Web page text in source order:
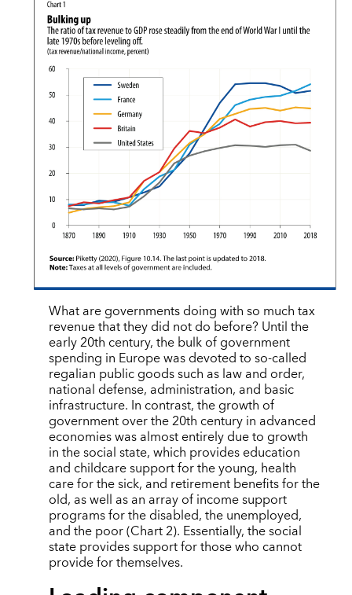
What are governments doing with so much tax
revenue that they did not do before? Until the
early 20th century, the bulk of government
spending in Europe was devoted to so-called
regalian public goods such as law and order,
national defense, administration, and basic
infrastructure. In contrast, the growth of
government over the 20th century in advanced
economies was almost entirely due to growth
in the social state, which provides education
and childcare support for the young, health
care for the sick, and retirement benefits for the
old, as well as an array of income support
programs for the disabled, the unemployed,
and the poor (Chart 2). Essentially, the social
state provides support for those who cannot
provide for themselves.